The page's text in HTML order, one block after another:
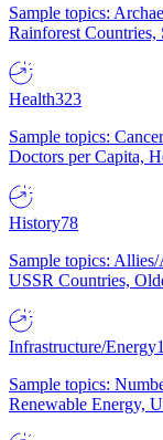
Sample topics:
Rainforest Countries,
Health323
Sample topics:
Doctors per Capita,
History78
Sample topics:
USSR Countries,
Infrastructure/Energy
Sample topics:
Renewable Energy,